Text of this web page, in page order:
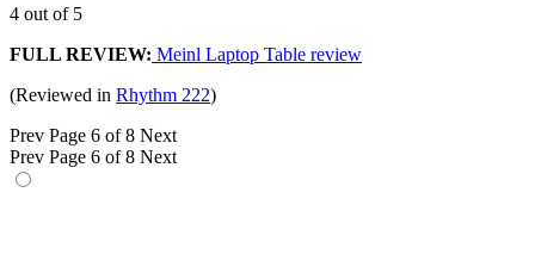
4 out of 5
FULL REVIEW: Meinl Laptop Table review
(Reviewed in Rhythm 222)
Prev Page 6 of 8 Next
Prev Page 6 of 8 Next